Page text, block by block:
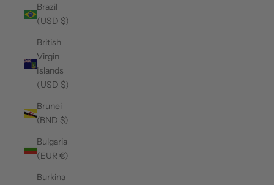
Brazil
(USD $)
British
Virgin
Islands
(USD $)
Brunei
(BND $)
Bulgaria
(EUR €)
Burkina